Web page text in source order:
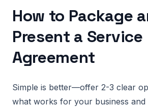
How to Package
Present a Service
Agreement
Simple is better—offer 2-3 clear
what works for your business